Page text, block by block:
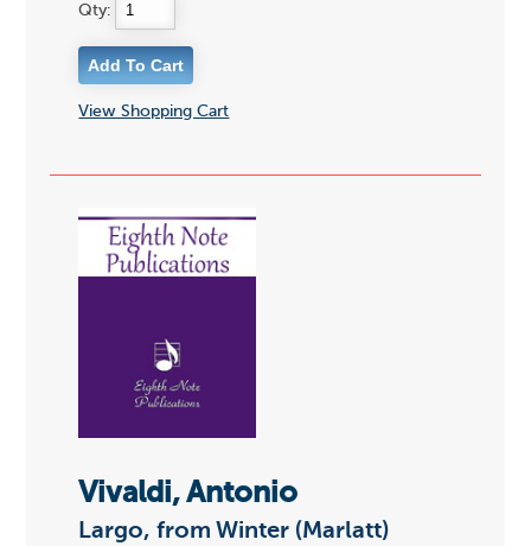
Qty:
View Shopping Cart
Vivaldi, Antonio
Largo, from Winter (Marlatt)